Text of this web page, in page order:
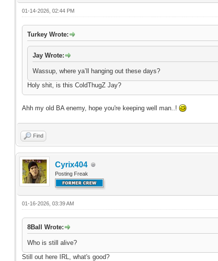
01-14-2026, 02:44 PM
Turkey Wrote:
Jay Wrote:
Wassup, where ya’ll hanging out these days?
Holy shit, is this ColdThugZ Jay?
Ahh my old BA enemy, hope you're keeping well man..!
Find
Cyrix404
Posting Freak
01-16-2026, 03:39 AM
8Ball Wrote:
Who is still alive?
Still out here IRL, what's good?